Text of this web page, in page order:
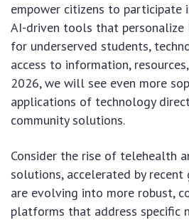
empower citizens to participate
AI-driven tools that personalize
for underserved students,
access to information,
2026, we will see even more
applications of technology
community solutions.
Consider the rise of telehealth
solutions, accelerated by recent
are evolving into more robust,
platforms that address specific